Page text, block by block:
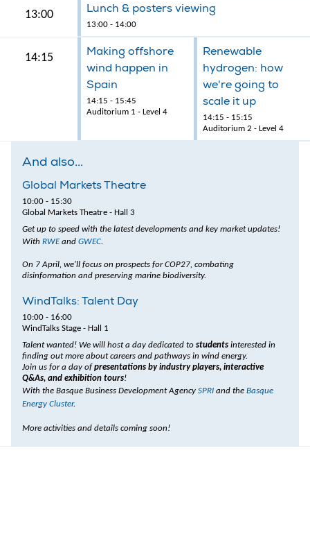
13:00 Lunch & posters viewing
13:00 - 14:00
14:15
Making offshore
wind happen in
Spain
14:15 - 15:45
Auditorium 1 - Level 4
Renewable
hydrogen: how
we're going to
scale it up
14:15 - 15:15
Auditorium 2 - Level 4
And also...
Global Markets Theatre
10:00 - 15:30
Global Markets Theatre - Hall 3
Get up to speed with the latest developments and key market updates!
With RWEand GWEC.
On 7 April, we'll focus on prospects for COP27, combating
disinformation and preserving marine biodiversity.
WindTalks: Talent Day
10:00 - 16:00
WindTalks Stage - Hall 1
Talent wanted! We will host a day dedicated to students interested in
finding out more about careers and pathways in wind energy.
Join us for a day ofpresentations by industry players, interactive
Q&As, and exhibition tours!
With the Basque Business Development Agency SPRI and the Basque
Energy Cluster.
More activities and details coming soon!